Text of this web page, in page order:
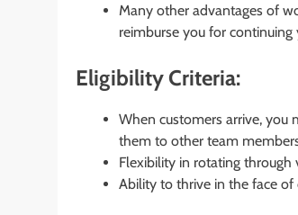
Many other advantages of
reimburse you for
Eligibility Criteria:
When customers arrive, you
them to other team
Flexibility in rotating through
Ability to thrive in the face of